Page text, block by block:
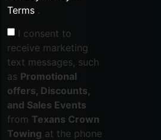
Terms .
I consent to
receive marketing
text messages, such
as Promotional
offers, Discounts,
and Sales Events
from Texans Crown
Towing at the phone